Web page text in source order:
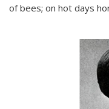
of bees; on hot days